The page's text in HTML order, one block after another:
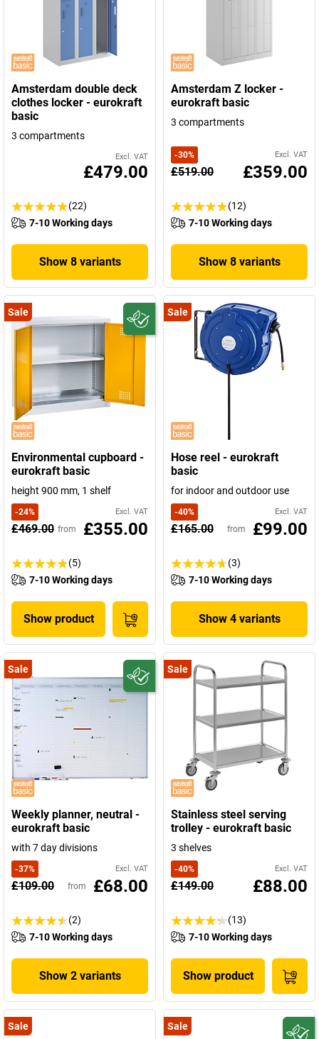
Amsterdam double deck
clothes locker - eurokraft
basic
3 compartments
Excl. VAT
£479.00
(22)
7-10 Working days
Show 8 variants
Amsterdam Z locker -
eurokraft basic
3 compartments
-30% Excl. VAT
£519.00 £359.00
(12)
7-10 Working days
Show 8 variants
Sale
Environmental cupboard -
eurokraft basic
height 900 mm, 1 shelf
-24% Excl. VAT
£469.00 from £355.00
(5)
7-10 Working days
Show product
Sale
Hose reel - eurokraft
basic
for indoor and outdoor use
-40% Excl. VAT
£165.00 from £99.00
(3)
7-10 Working days
Show 4 variants
Sale
Weekly planner, neutral -
eurokraft basic
with 7 day divisions
-37% Excl. VAT
£109.00 from £68.00
(2)
7-10 Working days
Show 2 variants
Sale
Stainless steel serving
trolley - eurokraft basic
3 shelves
-40% Excl. VAT
£149.00 £88.00
(13)
7-10 Working days
Show product
Sale Sale